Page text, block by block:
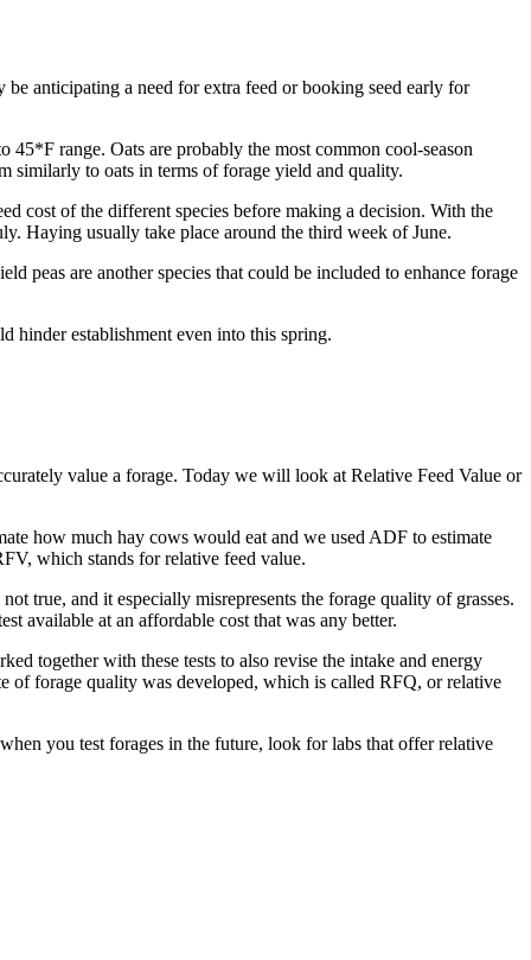
anticipating a need for extra feed or booking seed early for
range. Oats are probably the most common cool-season
similarly to oats in terms of forage yield and quality.
cost of the different species before making a decision. With the
Haying usually take place around the third week of June.
peas are another species that could be included to enhance forage
hinder establishment even into this spring.
value a forage. Today we will look at Relative Feed Value or
how much hay cows would eat and we used ADF to estimate
which stands for relative feed value.
true, and it especially misrepresents the forage quality of grasses.
available at an affordable cost that was any better.
together with these tests to also revise the intake and energy
of forage quality was developed, which is called RFQ, or relative
you test forages in the future, look for labs that offer relative